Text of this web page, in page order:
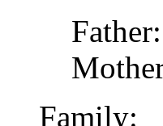
Father:
Family: